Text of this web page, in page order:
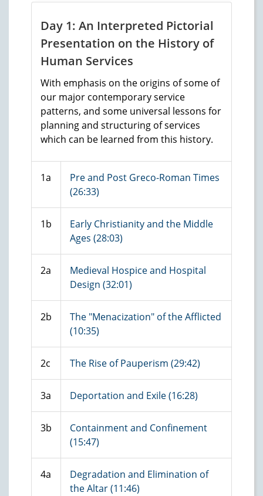
Day 1: An Interpreted Pictorial
Presentation on the History of
Human Services
With emphasis on the origins of some of
our major contemporary service
patterns, and some universal lessons for
planning and structuring of services
which can be learned from this history.
1a
Pre and Post Greco-Roman Times
(26:33)
1b
Early Christianity and the Middle
Ages (28:03)
2a
Medieval Hospice and Hospital
Design (32:01)
2b
The "Menacization" of the Afflicted
(10:35)
2c The Rise of Pauperism (29:42)
3a Deportation and Exile (16:28)
3b
Containment and Confinement
(15:47)
4a
Degradation and Elimination of
the Altar (11:46)